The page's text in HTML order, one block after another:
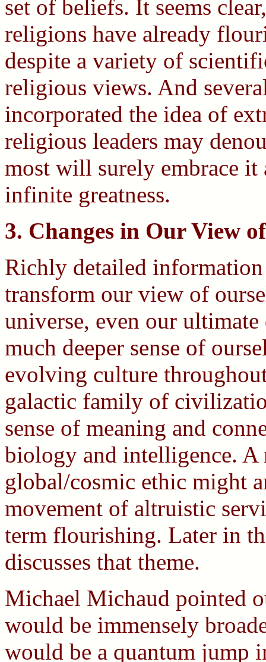
set of beliefs. It seems
religions have already
despite a variety of
religious views. And
incorporated the idea of
religious leaders may
most will surely embrace it
infinite greatness.
3. Changes in Our View
Richly detailed
transform our view of
universe, even our
much deeper sense of
evolving culture
galactic family of
sense of meaning and
biology and intelligence. A
global/cosmic ethic might
movement of altruistic
term flourishing. Later in
discusses that theme.
Michael Michaud pointed
would be immensely
would be a quantum jump